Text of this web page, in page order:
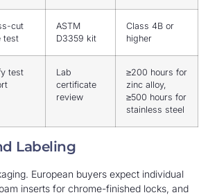
cut
test
ASTM
D3359 kit
Class 4B or
higher
test
Lab
certificate
review
≥200 hours for
zinc alloy,
≥500 hours for
stainless steel
Labeling
European buyers expect individual
inserts for chrome-finished locks, and